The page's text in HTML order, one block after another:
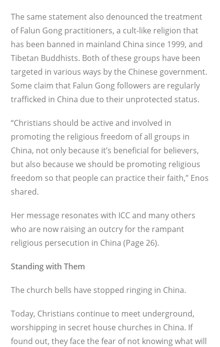
The same statement also denounced the treatment
of Falun Gong practitioners, a cult-like religion that
has been banned in mainland China since 1999, and
Tibetan Buddhists. Both of these groups have been
targeted in various ways by the Chinese government.
Some claim that Falun Gong followers are regularly
trafficked in China due to their unprotected status.
“Christians should be active and involved in
promoting the religious freedom of all groups in
China, not only because it’s beneficial for believers,
but also because we should be pro­moting religious
freedom so that people can practice their faith,” Enos
shared.
Her message resonates with ICC and many others
who are now raising an outcry for the rampant
religious persecution in China (Page 26).
Standing with Them
The church bells have stopped ringing in China.
Today, Christians continue to meet under­ground,
worshipping in secret house churches in China. If
found out, they face the fear of not knowing what will